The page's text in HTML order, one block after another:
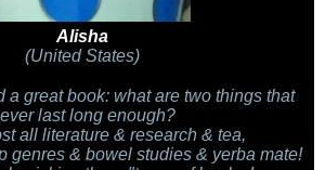
Alisha
(United States)
a great book: what are two things that
last long enough?
all literature & research & tea,
genres & bowel studies & yerba mate!